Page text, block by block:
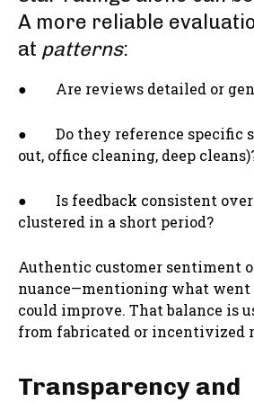
A more reliable
at patterns:
● Are reviews detailed or
● Do they reference specific
out, office cleaning, deep
● Is feedback consistent over
clustered in a short period?
Authentic customer sentiment
nuance—mentioning what
could improve. That balance is
from fabricated or incentivized
Transparency and